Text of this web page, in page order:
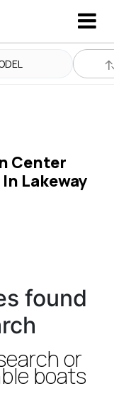
Center
Lakeway
found
or
boats